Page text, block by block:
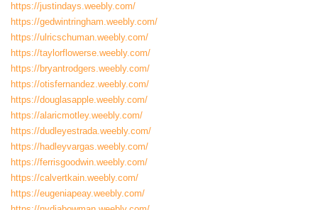
https://justindays.weebly.com/
https://gedwintringham.weebly.com/
https://ulricschuman.weebly.com/
https://taylorflowerse.weebly.com/
https://bryantrodgers.weebly.com/
https://otisfernandez.weebly.com/
https://douglasapple.weebly.com/
https://alaricmotley.weebly.com/
https://dudleyestrada.weebly.com/
https://hadleyvargas.weebly.com/
https://ferrisgoodwin.weebly.com/
https://calvertkain.weebly.com/
https://eugeniapeay.weebly.com/